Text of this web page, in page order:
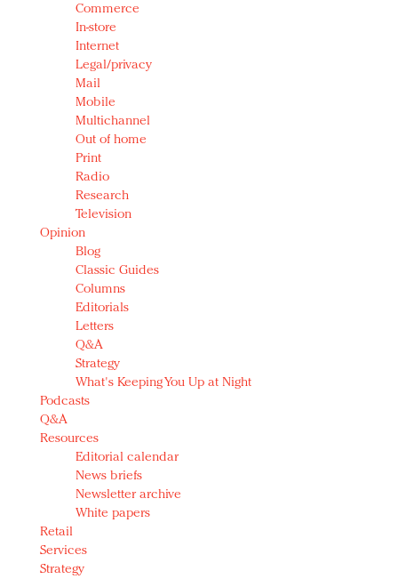
Commerce
In-store
Internet
Legal/privacy
Mail
Mobile
Multichannel
Out of home
Print
Radio
Research
Television
Opinion
Blog
Classic Guides
Columns
Editorials
Letters
Q&A
Strategy
What's Keeping You Up at Night
Podcasts
Q&A
Resources
Editorial calendar
News briefs
Newsletter archive
White papers
Retail
Services
Strategy